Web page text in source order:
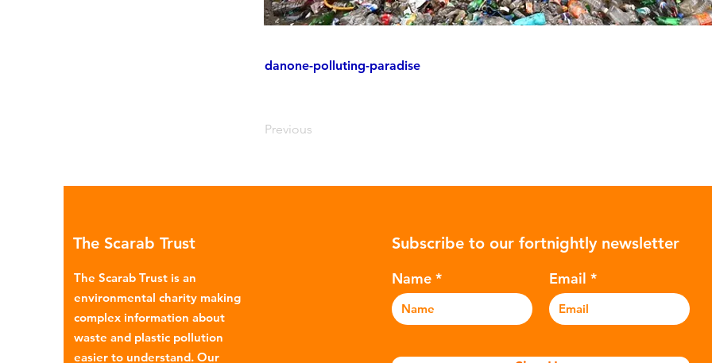
danone-polluting-paradise
Previous
The Scarab Trust
The Scarab Trust is an
environmental charity making
complex information about
waste and plastic pollution
easier to understand. Our
Subscribe to our fortnightly newsletter
Name Email